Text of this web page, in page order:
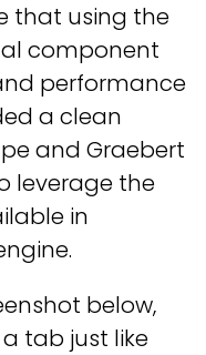
that using the
component
performance
a clean
and Graebert
leverage the
in
below,
tab just like